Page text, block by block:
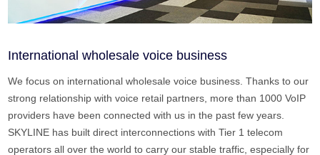
International wholesale voice business
We focus on international wholesale voice business. Thanks to our
strong relationship with voice retail partners, more than 1000 VoIP
providers have been connected with us in the past few years.
SKYLINE has built direct interconnections with Tier 1 telecom
operators all over the world to carry our stable traffic, especially for